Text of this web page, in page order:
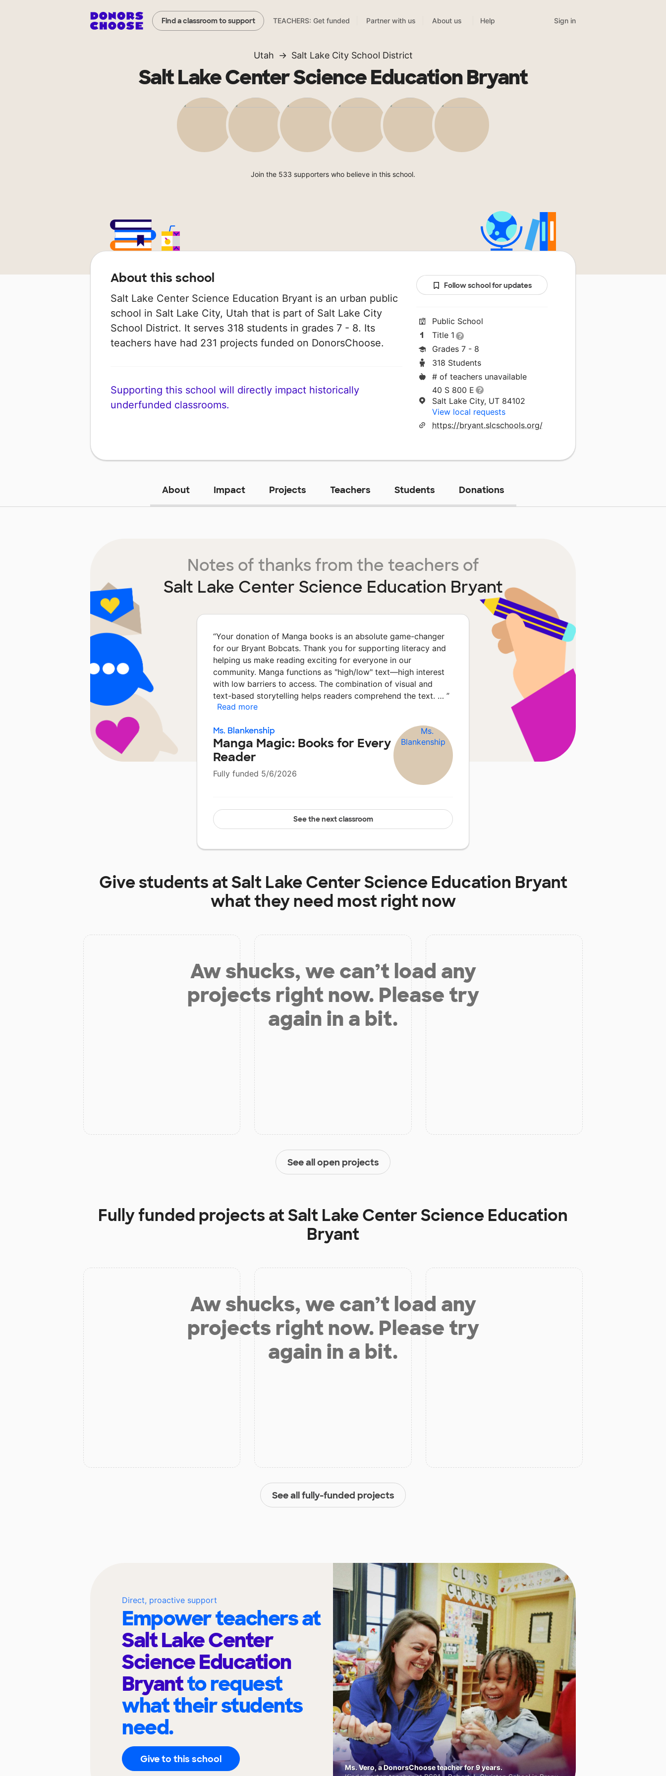
Find a classroom to support TEACHERS: Get funded Partner with us About us Help Sign in
Utah Salt Lake City School District
Salt Lake Center Science Education Bryant
Join the 533 supporters who believe in this school.
About this school
Salt Lake Center Science Education Bryant is an urban public
school in Salt Lake City, Utah that is part of Salt Lake City
School District. It serves 318 students in grades 7 - 8. Its
teachers have had 231 projects funded on DonorsChoose.
Supporting this school will directly impact historically
underfunded classrooms.
Follow school for updates
Public School
Title 1
Grades 7 - 8
318 Students
# of teachers unavailable
40 S 800 E
Salt Lake City, UT 84102
View local requests
https://bryant.slcschools.org/
About Impact Projects Teachers Students Donations
Notes of thanks from the teachers of
Salt Lake Center Science Education Bryant
“Your donation of Manga books is an absolute game-changer
for our Bryant Bobcats. Thank you for supporting literacy and
helping us make reading exciting for everyone in our
community. Manga functions as "high/low" text—high interest
with low barriers to access. The combination of visual and
text-based storytelling helps readers comprehend the text. … ”
Read more
Ms. Blankenship
Manga Magic: Books for Every
Reader
Fully funded 5/6/2026
See the next classroom
Give students atSalt Lake Center Science Education Bryant
what they need most right now
Aw shucks, we can’t load any
projects right now. Please try
again in a bit.
See all open projects
Fully funded projects atSalt Lake Center Science Education
Bryant
Aw shucks, we can’t load any
projects right now. Please try
again in a bit.
See all fully-funded projects
Direct, proactive support
Empower teachers at
Salt Lake Center
Science Education
Bryantto request
what their students
need.
Give to this school
Ms. Vero, a DonorsChoose teacher for 9 years.